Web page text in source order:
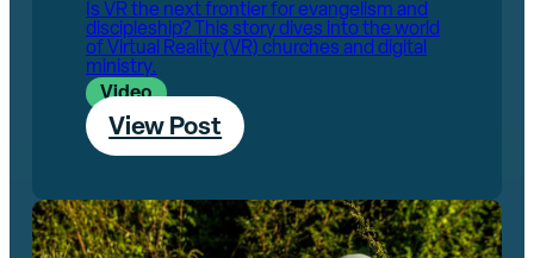
Is VR the next frontier for evangelism and
discipleship? This story dives into the world
of Virtual Reality (VR) churches and digital
ministry.
Video
View Post